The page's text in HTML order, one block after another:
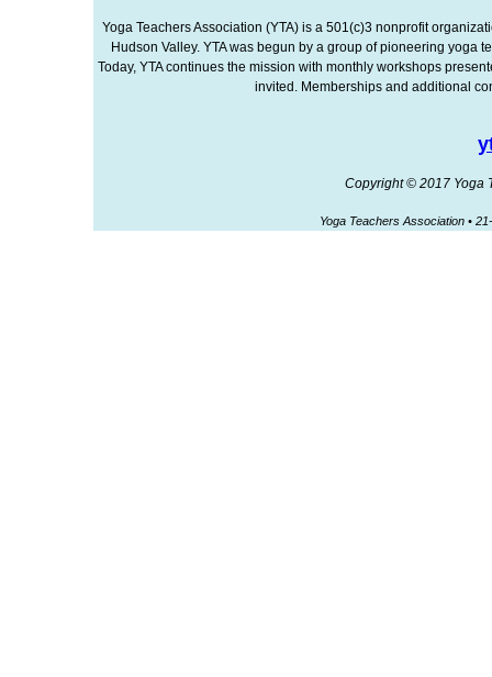
Yoga Teachers Association (YTA) is a 501(c)3 nonprofit
Hudson Valley. YTA was begun by a group of pioneering
Today, YTA continues the mission with monthly workshops
invited. Memberships and additional
Copyright © 2017 Yoga
Yoga Teachers Association •